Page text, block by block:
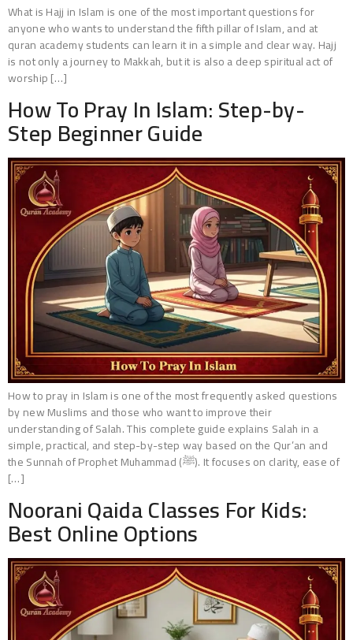
What is Hajj in Islam is one of the most important questions for
anyone who wants to understand the fifth pillar of Islam, and at
quran academy students can learn it in a simple and clear way. Hajj
is not only a journey to Makkah, but it is also a deep spiritual act of
worship […]
How To Pray In Islam: Step-by-
Step Beginner Guide
How to pray in Islam is one of the most frequently asked questions
by new Muslims and those who want to improve their
understanding of Salah. This complete guide explains Salah in a
simple, practical, and step-by-step way based on the Qur’an and
the Sunnah of Prophet Muhammad (ﷺ). It focuses on clarity, ease of
[…]
Noorani Qaida Classes For Kids:
Best Online Options